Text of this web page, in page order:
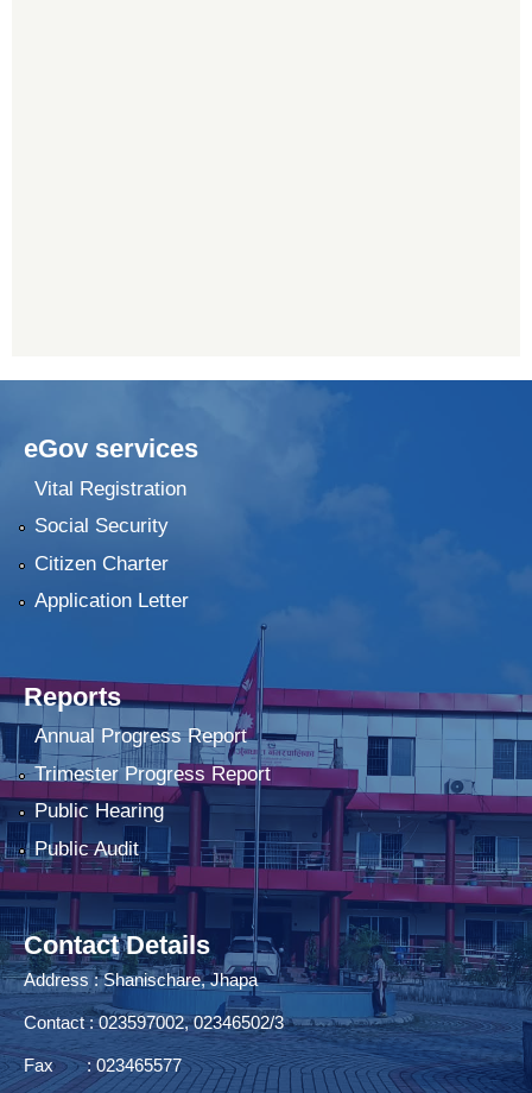
eGov services
Vital Registration
Social Security
Citizen Charter
Application Letter
Reports
Annual Progress Report
Trimester Progress Report
Public Hearing
Public Audit
Contact Details
Address : Shanischare, Jhapa
Contact : 023597002, 02346502/3
Fax : 023465577